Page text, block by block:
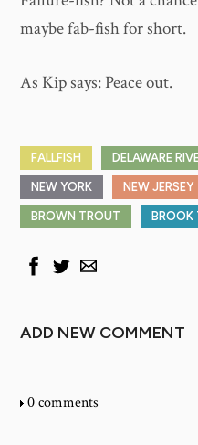
maybe fab-fish for short.
As Kip says: Peace out.
FALLFISH DELAWARE
NEW YORK NEW JERSEY
BROWN TROUT BROOK
ADD NEW COMMENT
0 comments